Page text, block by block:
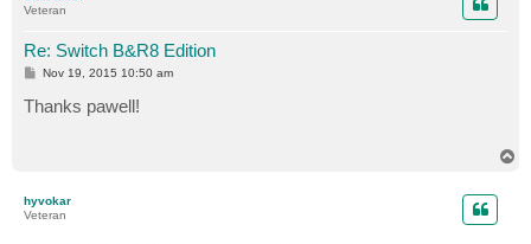
Veteran
Re: Switch B&R8 Edition
P
s
t
Nov 19, 2015 10:50 am
Thanks pawell!
hyvokar
Veteran